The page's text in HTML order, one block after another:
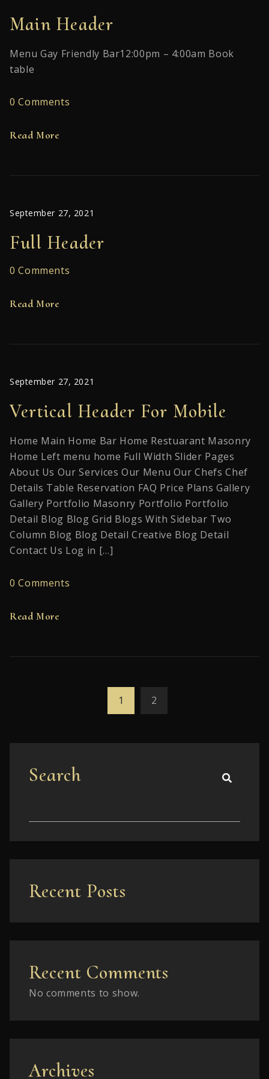
Main Header
Menu Gay Friendly Bar12:00pm – 4:00am Book
table
0 Comments
Read More
September 27, 2021
Full Header
0 Comments
Read More
September 27, 2021
Vertical Header For Mobile
Home Main Home Bar Home Restuarant Masonry
Home Left menu home Full Width Slider Pages
About Us Our Services Our Menu Our Chefs Chef
Details Table Reservation FAQ Price Plans Gallery
Gallery Portfolio Masonry Portfolio Portfolio
Detail Blog Blog Grid Blogs With Sidebar Two
Column Blog Blog Detail Creative Blog Detail
Contact Us Log in […]
0 Comments
Read More
1 2
Search
Recent Posts
Recent Comments
No comments to show.
Archives